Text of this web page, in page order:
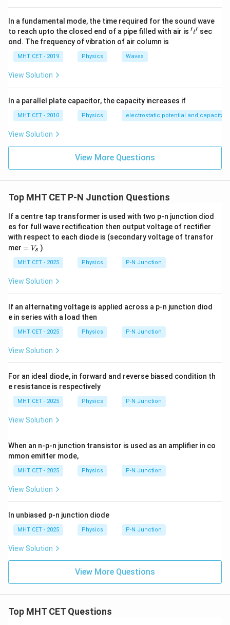
Additionally, temperature changes can also impact
other factors such as bandgap energy, depletion region
width, and junction voltage, influencing the overall
In a fundamental mode, the time required for the sound wave
to reach upto the closed end of a pipe filled with air is 't'
′t′ sec
ond. The frequency of vibration of air column is
MHT CET - 2019 Physics Waves
View Solution
In a parallel plate capacitor, the capacity increases if
MHT CET - 2010 Physics electrostatic potential and
View Solution
View More Questions
Top MHT CET P-N Junction Questions
If a centre tap transformer is used with two p-n junction diod
es for full wave rectification then output voltage of rectifier
with respect to each diode is (secondary voltage of transfor
mer =
_
s
= Vs )
MHT CET - 2025 Physics P-N Junction
View Solution
If an alternating voltage is applied across a p-n junction diod
e in series with a load then
MHT CET - 2025 Physics P-N Junction
View Solution
For an ideal diode, in forward and reverse biased condition th
e resistance is respectively
MHT CET - 2025 Physics P-N Junction
View Solution
When an n-p-n junction transistor is used as an amplifier in co
mmon emitter mode,
MHT CET - 2025 Physics P-N Junction
View Solution
In unbiased p-n junction diode
MHT CET - 2025 Physics P-N Junction
View Solution
View More Questions
Top MHT CET Questions